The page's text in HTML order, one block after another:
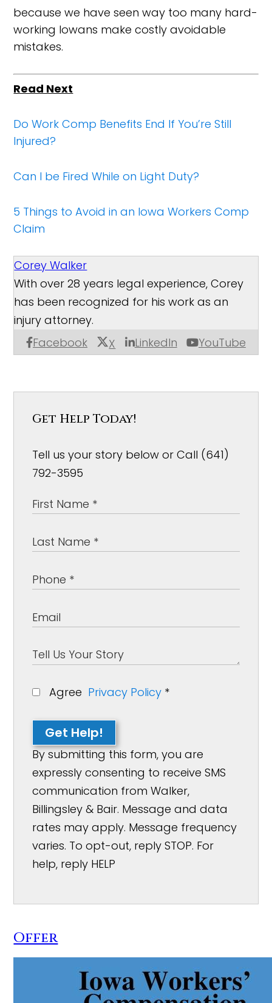
because we have seen way too many hard-
working Iowans make costly avoidable
mistakes.
Read Next
Do Work Comp Benefits End If You’re Still
Injured?
Can I be Fired While on Light Duty?
5 Things to Avoid in an Iowa Workers Comp
Claim
Corey Walker
Facebook X LinkedIn YouTube
With over 28 years legal experience, Corey
has been recognized for his work as an
injury attorney.
Get Help Today!
Tell us your story below or Call (641)
792-3595
Agree Privacy Policy *
Get Help!
By submitting this form, you are
expressly consenting to receive SMS
communication from Walker,
Billingsley & Bair. Message and data
rates may apply. Message frequency
varies. To opt-out, reply STOP. For
help, reply HELP
Offer